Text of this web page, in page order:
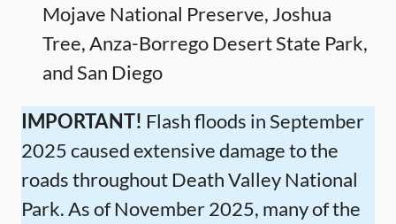
Mojave National Preserve, Joshua
Tree, Anza-Borrego Desert State Park,
and San Diego
IMPORTANT! Flash floods in September
2025 caused extensive damage to the
roads throughout Death Valley National
Park. As of November 2025, many of the